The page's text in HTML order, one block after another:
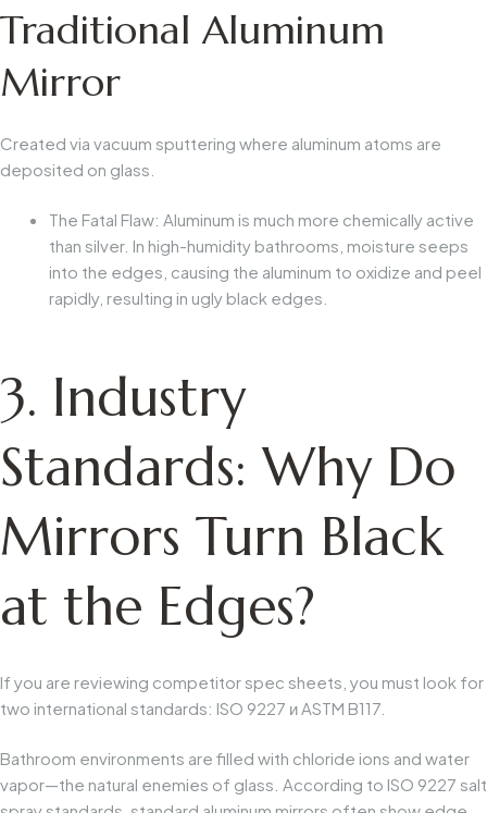
Traditional Aluminum
Mirror
Created via vacuum sputtering where aluminum atoms are
deposited on glass.
The Fatal Flaw: Aluminum is much more chemically active
than silver. In high-humidity bathrooms, moisture seeps
into the edges, causing the aluminum to oxidize and peel
rapidly, resulting in ugly black edges.
3. Industry
Standards: Why Do
Mirrors Turn Black
at the Edges?
If you are reviewing competitor spec sheets, you must look for
two international standards: ISO 9227 иASTM B117
Bathroom environments are filled with chloride ions and water
vapor—the natural enemies of glass. According to ISO 9227 salt